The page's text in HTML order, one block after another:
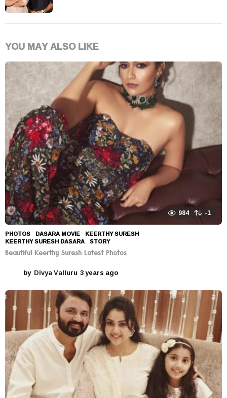
YOU MAY ALSO LIKE
984 -1
PHOTOS DASARA MOVIE ,KEERTHY SURESH
KEERTHY SURESH DASARA ,STORY
Beautiful Keerthy Suresh Latest Photos
by Divya Valluru 3 years ago
e
a
r
s
a
g